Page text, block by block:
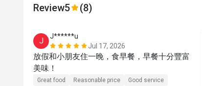
Review5 (8)
J
J******u
Jul 17, 2026
放假和小朋友住一晚，食早餐，早餐十分豐富
美味！
Great food Reasonable price
Good service